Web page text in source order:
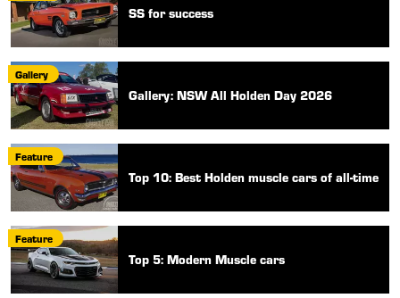
SS for success
Gallery
Gallery: NSW All Holden Day 2026
Feature
Top 10: Best Holden muscle cars of all-time
Feature
Top 5: Modern Muscle cars